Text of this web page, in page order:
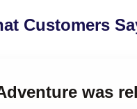
Customers
was